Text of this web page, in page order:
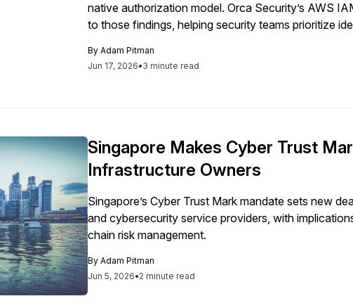
native authorization model. Orca Security’s AWS
to those findings, helping security teams prioritize
ByAdam Pitman
Jun 17, 2026•3 minute read
Singapore Makes Cyber Trust
Infrastructure Owners
Singapore’s Cyber Trust Mark mandate sets new
and cybersecurity service providers, with
chain risk management.
ByAdam Pitman
Jun 5, 2026•2 minute read